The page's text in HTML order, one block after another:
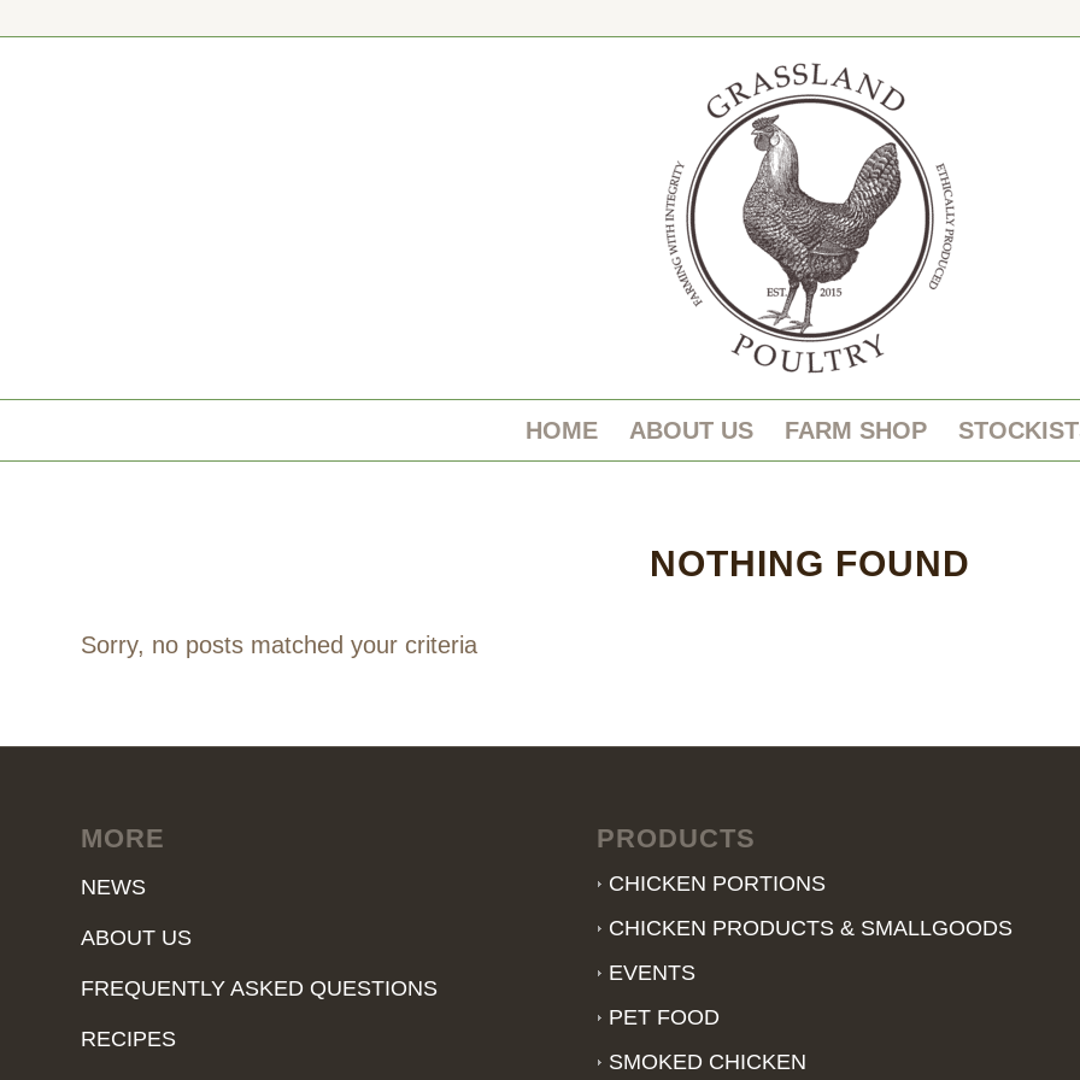
HOME ABOUT US FARM SHOP
NOTHING FOUND
Sorry, no posts matched your criteria
MORE
NEWS
ABOUT US
FREQUENTLY ASKED QUESTIONS
RECIPES
PRODUCTS
CHICKEN PORTIONS
CHICKEN PRODUCTS & SMALLGOODS
EVENTS
PET FOOD
SMOKED CHICKEN